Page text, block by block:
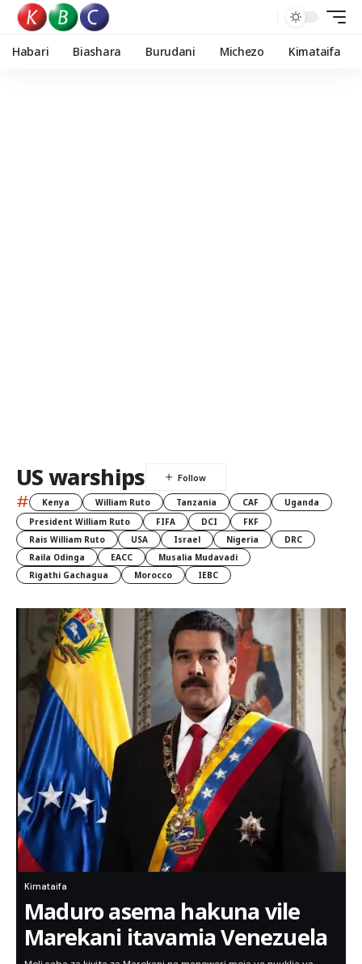
Habari Biashara Burudani Michezo Kimataifa
US warships
# Kenya William Ruto Tanzania CAF
Uganda
President William Ruto
FIFA DCI
FKF
Rais William Ruto
USA Israel Nigeria
DRC
Raila Odinga
EACC
Musalia Mudavadi
Rigathi Gachagua
Morocco IEBC
Kimataifa
Maduro asema hakuna vile
Marekani itavamia Venezuela